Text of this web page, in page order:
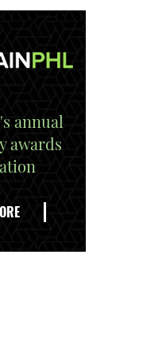
annual
awards